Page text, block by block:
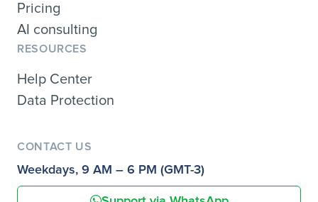
Pricing
AI consulting
RESOURCES
Help Center
Data Protection
CONTACT US
Weekdays, 9 AM – 6 PM (GMT-3)